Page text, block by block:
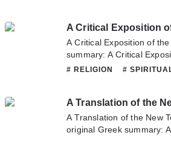
and Self-Conceit. If you
about this novel, Please
contact us or translate
A Critical Exposition of
summary: A Critical
'Jihad' summary is
Popular 'Jihad'. If you
this novel, Please don't
or translate team. Hope
# RELIGION #
A Translation of the New
original Greek summary: